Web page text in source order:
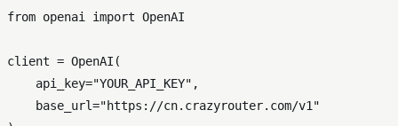
from openai import OpenAI
client = OpenAI(
    api_key=
"YOUR_API_KEY" ,
    base_url=
"https://cn.crazyrouter.com/v1"